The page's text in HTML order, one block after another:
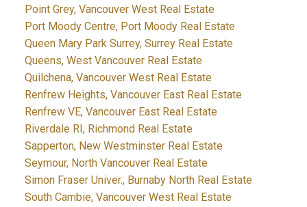
Point Grey, Vancouver West Real Estate
Port Moody Centre, Port Moody Real Estate
Queen Mary Park Surrey, Surrey Real Estate
Queens, West Vancouver Real Estate
Quilchena, Vancouver West Real Estate
Renfrew Heights, Vancouver East Real Estate
Renfrew VE, Vancouver East Real Estate
Riverdale RI, Richmond Real Estate
Sapperton, New Westminster Real Estate
Seymour, North Vancouver Real Estate
Simon Fraser Univer., Burnaby North Real Estate
South Cambie, Vancouver West Real Estate